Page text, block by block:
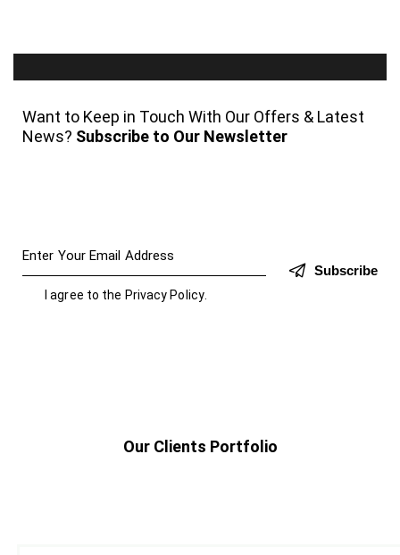
Want to Keep in Touch With Our Offers & Latest
News? Subscribe to Our Newsletter
Subscribe
I agree to the Privacy Policy.
Our Clients Portfolio